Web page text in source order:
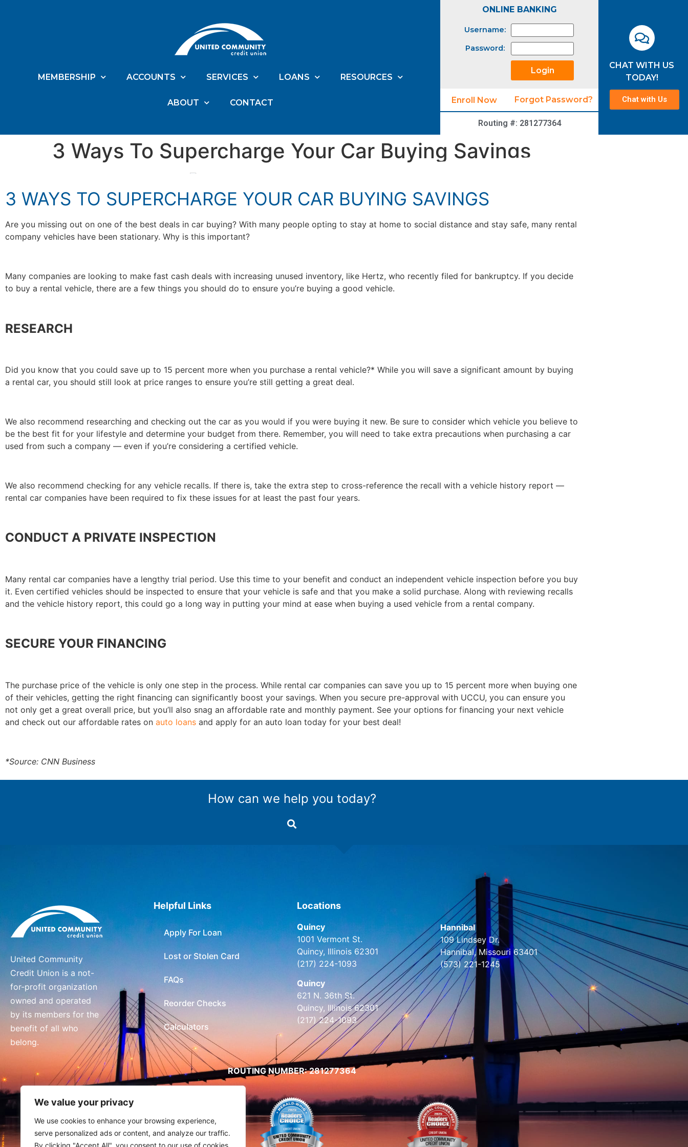
We value your privacy
We use cookies to enhance your browsing experience,
serve personalized ads or content, and analyze our traffic.
By clicking "Accept All", you consent to our use of cookies.
MEMBERSHIP ACCOUNTS SERVICES LOANS RESOURCES
ABOUT CONTACT
ONLINE BANKING
Username:
Password:
Enroll Now Forgot Password?
Routing #: 281277364
CHAT WITH US
TODAY!
Chat with Us
3 Ways To Supercharge Your Car Buying Savings
3 WAYS TO SUPERCHARGE YOUR CAR BUYING SAVINGS
Are you missing out on one of the best deals in car buying? With many people opting to stay at home to social distance and stay safe, many rental
company vehicles have been stationary. Why is this important?
Many companies are looking to make fast cash deals with increasing unused inventory, like Hertz, who recently filed for bankruptcy. If you decide
to buy a rental vehicle, there are a few things you should do to ensure you’re buying a good vehicle.
RESEARCH
Did you know that you could save up to 15 percent more when you purchase a rental vehicle?* While you will save a significant amount by buying
a rental car, you should still look at price ranges to ensure you’re still getting a great deal.
We also recommend researching and checking out the car as you would if you were buying it new. Be sure to consider which vehicle you believe to
be the best fit for your lifestyle and determine your budget from there. Remember, you will need to take extra precautions when purchasing a car
used from such a company — even if you’re considering a certified vehicle.
We also recommend checking for any vehicle recalls. If there is, take the extra step to cross-reference the recall with a vehicle history report —
rental car companies have been required to fix these issues for at least the past four years.
CONDUCT A PRIVATE INSPECTION
Many rental car companies have a lengthy trial period. Use this time to your benefit and conduct an independent vehicle inspection before you buy
it. Even certified vehicles should be inspected to ensure that your vehicle is safe and that you make a solid purchase. Along with reviewing recalls
and the vehicle history report, this could go a long way in putting your mind at ease when buying a used vehicle from a rental company.
SECURE YOUR FINANCING
The purchase price of the vehicle is only one step in the process. While rental car companies can save you up to 15 percent more when buying one
of their vehicles, getting the right financing can significantly boost your savings. When you secure pre-approval with UCCU, you can ensure you
not only get a great overall price, but you’ll also snag an affordable rate and monthly payment. See your options for financing your next vehicle
and check out our affordable rates on auto loans and apply for an auto loan today for your best deal!
*Source: CNN Business
How can we help you today?
United Community
Credit Union is a not-
for-profit organization
owned and operated
by its members for the
benefit of all who
belong.
Helpful Links
Apply For Loan
Lost or Stolen Card
FAQs
Reorder Checks
Calculators
Locations
Quincy
1001 Vermont St.
Quincy, Illinois 62301
(217) 224-1093
Quincy
621 N. 36th St.
Quincy, Illinois 62301
(217) 224-1093
Hannibal
109 Lindsey Dr.
Hannibal, Missouri 63401
(573) 221-1245
ROUTING NUMBER: 281277364